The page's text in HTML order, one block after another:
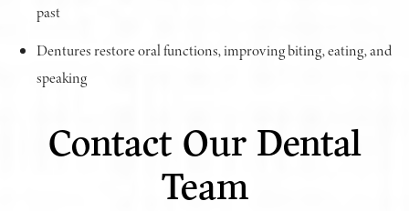
past
Dentures restore oral functions, improving biting, eating, and
speaking
Contact Our Dental
Team